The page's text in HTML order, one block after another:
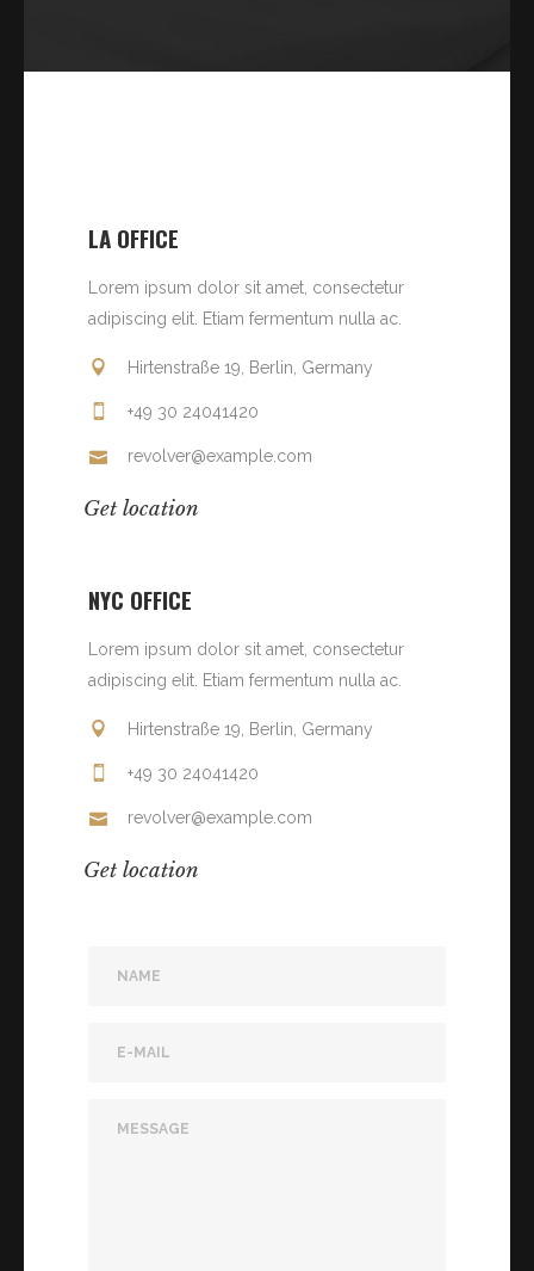
LA OFFICE
Lorem ipsum dolor sit amet, consectetur
adipiscing elit. Etiam fermentum nulla ac.
Hirtenstraße 19, Berlin, Germany
+49 30 24041420
revolver@example.com
Get location
NYC OFFICE
Lorem ipsum dolor sit amet, consectetur
adipiscing elit. Etiam fermentum nulla ac.
Hirtenstraße 19, Berlin, Germany
+49 30 24041420
revolver@example.com
Get location